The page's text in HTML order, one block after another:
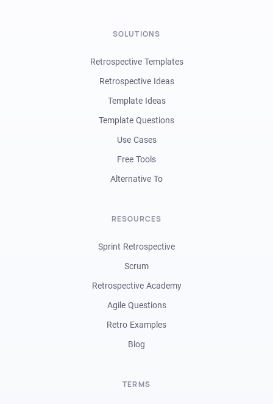
SOLUTIONS
Retrospective Templates
Retrospective Ideas
Template Ideas
Template Questions
Use Cases
Free Tools
Alternative To
RESOURCES
Sprint Retrospective
Scrum
Retrospective Academy
Agile Questions
Retro Examples
Blog
TERMS